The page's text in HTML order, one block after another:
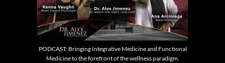
PODCAST: Bringing Integrative Medicine and Functional
Medicine to the forefront of the wellness paradigm.